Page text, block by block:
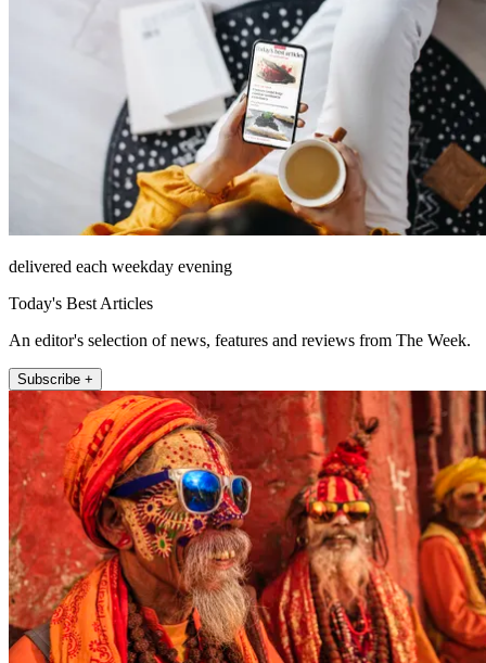
delivered each weekday evening
Today's Best Articles
An editor's selection of news, features and reviews from The Week.
Subscribe +